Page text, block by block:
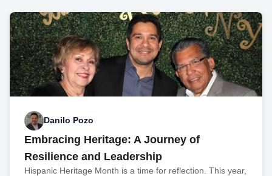
Danilo Pozo
Embracing Heritage: A Journey of
Resilience and Leadership
Hispanic Heritage Month is a time for reflection. This year,